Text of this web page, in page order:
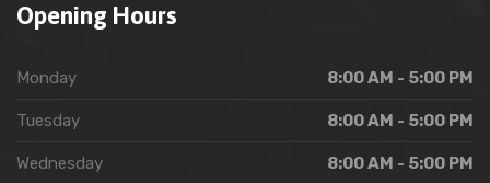
Opening Hours
Monday 8:00 AM - 5:00 PM
Tuesday 8:00 AM - 5:00 PM
Wednesday 8:00 AM - 5:00 PM